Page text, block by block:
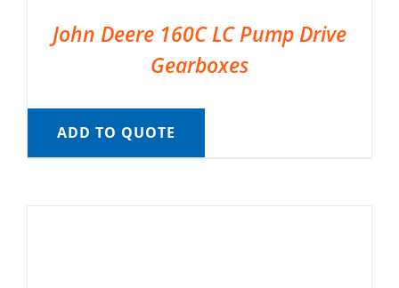
John Deere 160C LC Pump Drive
Gearboxes
ADD TO QUOTE